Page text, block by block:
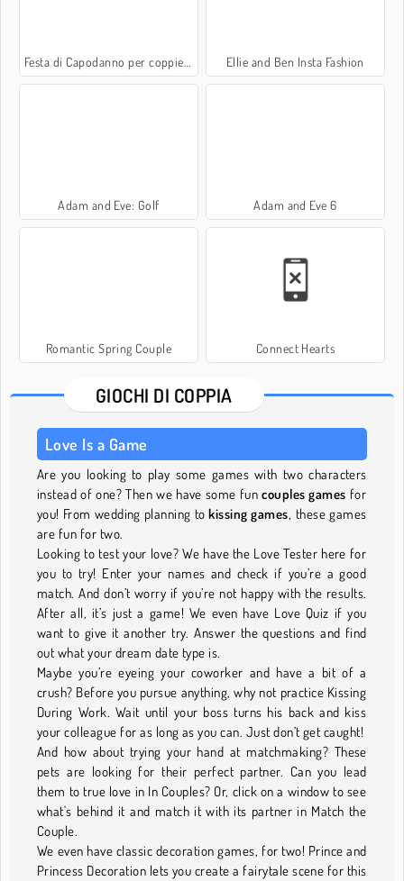
Festa di Capodanno per coppiette Ellie and Ben Insta Fashion
Adam and Eve: Golf Adam and Eve 6
Romantic Spring Couple Connect Hearts
GIOCHI DI COPPIA
Love Is a Game
Are you looking to play some games with two characters
instead of one? Then we have some funcouples games for
you! From wedding planning tokissing games, these games
are fun for two.
Looking to test your love? We have the Love Tester here for
you to try! Enter your names and check if you’re a good
match. And don’t worry if you’re not happy with the results.
After all, it’s just a game! We even have Love Quiz if you
want to give it another try. Answer the questions and find
out what your dream date type is.
Maybe you’re eyeing your coworker and have a bit of a
crush? Before you pursue anything, why not practice Kissing
During Work. Wait until your boss turns his back and kiss
your colleague for as long as you can. Just don’t get caught!
And how about trying your hand at matchmaking? These
pets are looking for their perfect partner. Can you lead
them to true love in In Couples? Or, click on a window to see
what's behind it and match it with its partner in Match the
Couple.
We even have classic decoration games, for two! Prince and
Princess Decoration lets you create a fairytale scene for this